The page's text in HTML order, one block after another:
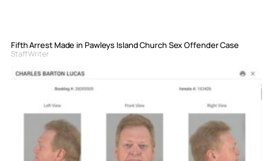
Fifth Arrest Made in Pawleys Island Church Sex Offender Case
Staff Writer